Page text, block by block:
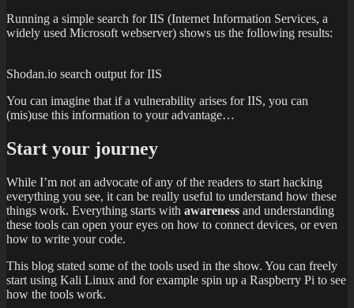
Running a simple search for IIS (Internet Information Services, a
widely used Microsoft webserver) shows us the following results:
Shodan.io search output for IIS
You can imagine that if a vulnerability arises for IIS, you can
(mis)use this information to your advantage…
Start your journey
While I’m not an advocate of any of the readers to start hacking
everything you see, it can be really useful to understand how these
things work. Everything starts with awareness and understanding
these tools can open your eyes on how to connect devices, or even
how to write your code.
This blog stated some of the tools used in the show. You can freely
start using Kali Linux and for example spin up a Raspberry Pi to see
how the tools work.